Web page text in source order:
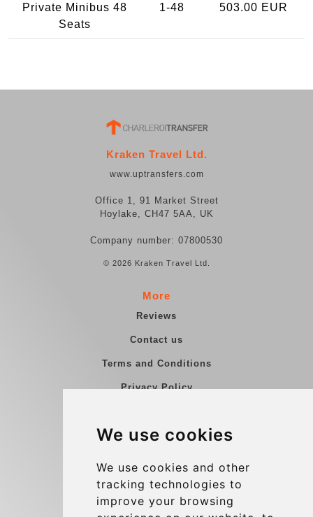
We use cookies
We use cookies and other
tracking technologies to
improve your browsing
Private Minibus 48
Seats
1-48 503.00 EUR
Kraken Travel Ltd.
www.uptransfers.com
Office 1, 91 Market Street
Hoylake, CH47 5AA, UK
Company number: 07800530
© 2026 Kraken Travel Ltd.
More
Reviews
Contact us
Terms and Conditions
Privacy Policy
Group transfers
Contact